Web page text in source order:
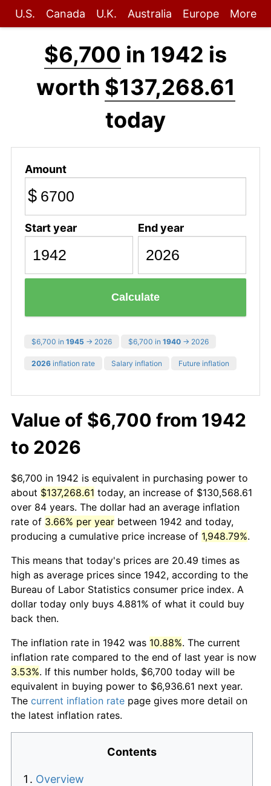
U.S. Canada U.K. Australia Europe More
$6,700 in 1942 is
worth $137,268.61
today
Amount
$
Start year End year
Calculate
$6,700 in 1945 → 2026 $6,700 in 1940 → 2026
2026 inflation rate Salary inflation Future inflation
Value of $6,700 from 1942
to 2026
$6,700 in 1942 is equivalent in purchasing power to
about $137,268.61 today, an increase of $130,568.61
over 84 years. The dollar had an average inflation
rate of 3.66% per year between 1942 and today,
producing a cumulative price increase of 1,948.79%.
This means that today's prices are 20.49 times as
high as average prices since 1942, according to the
Bureau of Labor Statistics consumer price index. A
dollar today only buys 4.881% of what it could buy
back then.
The inflation rate in 1942 was 10.88%. The current
inflation rate compared to the end of last year is now
3.53%. If this number holds, $6,700 today will be
equivalent in buying power to $6,936.61 next year.
The current inflation rate page gives more detail on
the latest inflation rates.
Contents
Overview